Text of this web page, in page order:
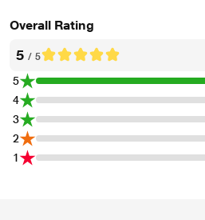
Overall Rating
5 / 5
5
4
3
2
1